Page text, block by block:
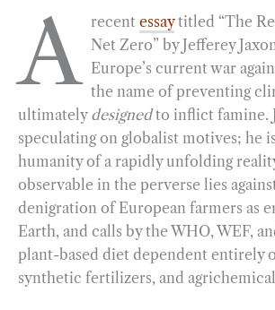
o
k
l
e
g
r
a
m
n
k
e
d
I
n
i
n
t
a
i
l
a
r
e
A recent essaytitled “The
Net Zero” by Jefferey
Europe’s current war
the name of preventing
ultimately designedto inflict famine.
speculating on globalist motives; he
humanity of a rapidly unfolding
observable in the perverse lies
denigration of European farmers as
Earth, and calls by the WHO, WEF,
plant-based diet dependent entirely
synthetic fertilizers, and